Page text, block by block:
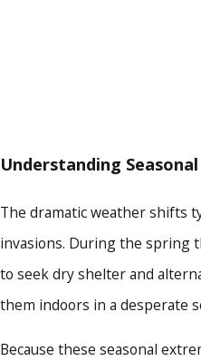
Understanding
The dramatic weather shifts
invasions. During the spring
to seek dry shelter and
them indoors in a desperate
Because these seasonal